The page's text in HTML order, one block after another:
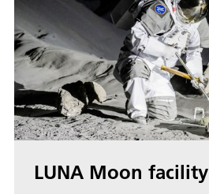
LUNA Moon facility